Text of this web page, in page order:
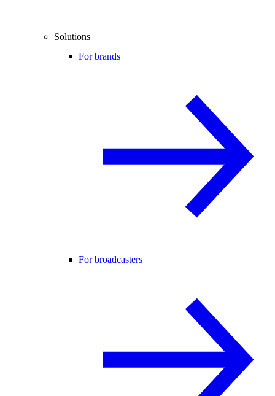
Solutions
For brands
For broadcasters